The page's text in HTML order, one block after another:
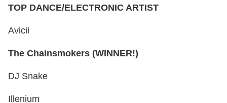
TOP DANCE/ELECTRONIC ARTIST
Avicii
The Chainsmokers (WINNER!)
DJ Snake
Illenium